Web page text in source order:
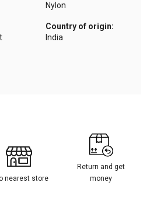
Nylon
Country of origin:
India
nearest store
Return and get
money